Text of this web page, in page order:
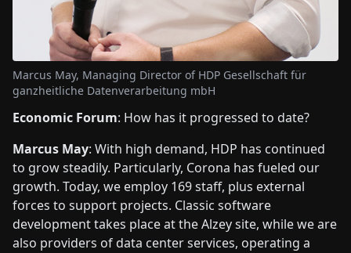
Marcus May, Managing Director of HDP Gesellschaft für
ganzheitliche Datenverarbeitung mbH
Economic Forum: How has it progressed to date?
Marcus May: With high demand, HDP has continued
to grow steadily. Particularly, Corona has fueled our
growth. Today, we employ 169 staff, plus external
forces to support projects. Classic software
development takes place at the Alzey site, while we are
also providers of data center services, operating a